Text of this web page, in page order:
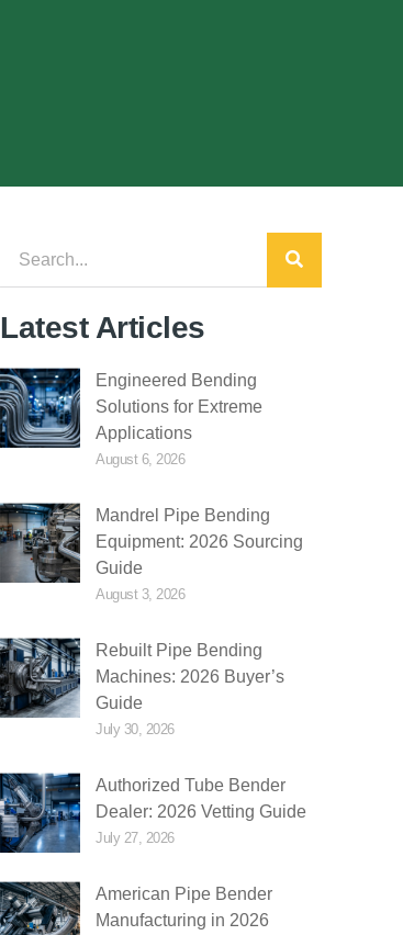
Latest Articles
Engineered Bending
Solutions for Extreme
Applications
August 6, 2026
Mandrel Pipe Bending
Equipment: 2026 Sourcing
Guide
August 3, 2026
Rebuilt Pipe Bending
Machines: 2026 Buyer’s
Guide
July 30, 2026
Authorized Tube Bender
Dealer: 2026 Vetting Guide
July 27, 2026
American Pipe Bender
Manufacturing in 2026